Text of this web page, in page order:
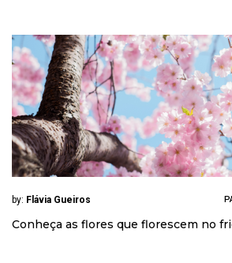
by: Flávia Gueiros
Conheça as flores que florescem no